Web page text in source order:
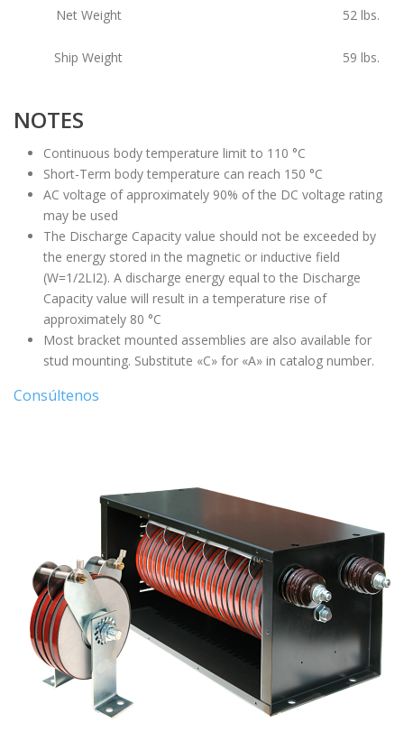
Net Weight 52 lbs.
Ship Weight 59 lbs.
NOTES
Continuous body temperature limit to 110 °C
Short-Term body temperature can reach 150 °C
AC voltage of approximately 90% of the DC voltage rating
may be used
The Discharge Capacity value should not be exceeded by
the energy stored in the magnetic or inductive field
(W=1/2LI2). A discharge energy equal to the Discharge
Capacity value will result in a temperature rise of
approximately 80 °C
Most bracket mounted assemblies are also available for
stud mounting. Substitute «C» for «A» in catalog number.
Consúltenos